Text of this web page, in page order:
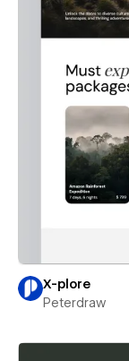
X-plore
Peterdraw